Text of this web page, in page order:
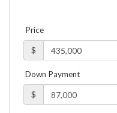
Price
$
Down Payment
$